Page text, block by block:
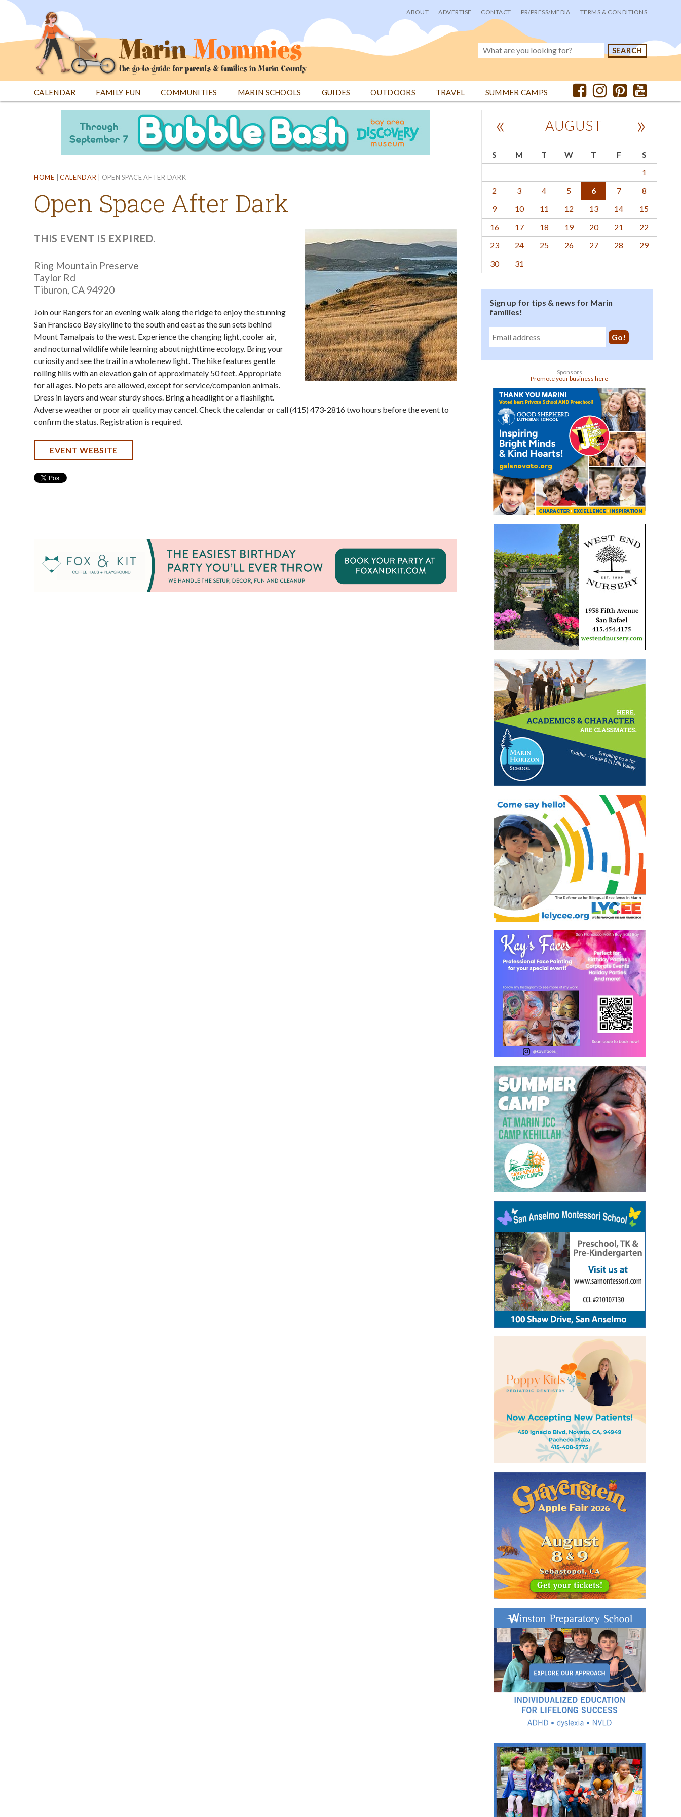
Jump
User
menu
ABOUT ADVERTISE CONTACT PR/PRESS/MEDIA TERMS & CONDITIONS
CALENDAR FAMILY FUN COMMUNITIES MARIN SCHOOLS GUIDES OUTDOORS TRAVEL SUMMER CAMPS
HOME | CALENDAR | OPEN SPACE AFTER DARK
Open Space After Dark
THIS EVENT IS EXPIRED.
Ring Mountain Preserve
Taylor Rd
Tiburon, CA 94920
Join our Rangers for an evening walk along the ridge to enjoy the stunning
San Francisco Bay skyline to the south and east as the sun sets behind
Mount Tamalpais to the west. Experience the changing light, cooler air,
and nocturnal wildlife while learning about nighttime ecology. Bring your
curiosity and see the trail in a whole new light. The hike features gentle
rolling hills with an elevation gain of approximately 50 feet. Appropriate
for all ages. No pets are allowed, except for service/companion animals.
Dress in layers and wear sturdy shoes. Bring a headlight or a flashlight.
Adverse weather or poor air quality may cancel. Check the calendar or call (415) 473-2816 two hours before the event to
confirm the status. Registration is required.
EVENT WEBSITE
AUGUST
« »
S M T W T F
S
1
2
3 4 5 6 7
8
9
10 11 12 13 14
15
16
17 18 19 20 21
22
23
24 25 26 27 28
29
30
31
Sign up for tips & news for Marin
families!
Sponsors
Promote your business here